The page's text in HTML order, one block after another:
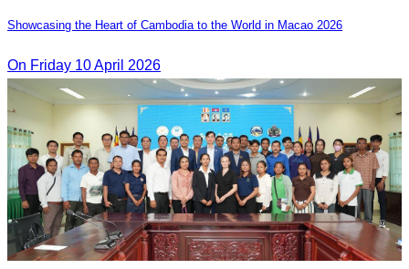
Showcasing the Heart of Cambodia to the World in Macao​ 2026
On Friday 10 April 2026